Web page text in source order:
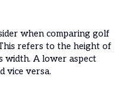
when comparing golf
refers to the height of
width. A lower aspect
vice versa.